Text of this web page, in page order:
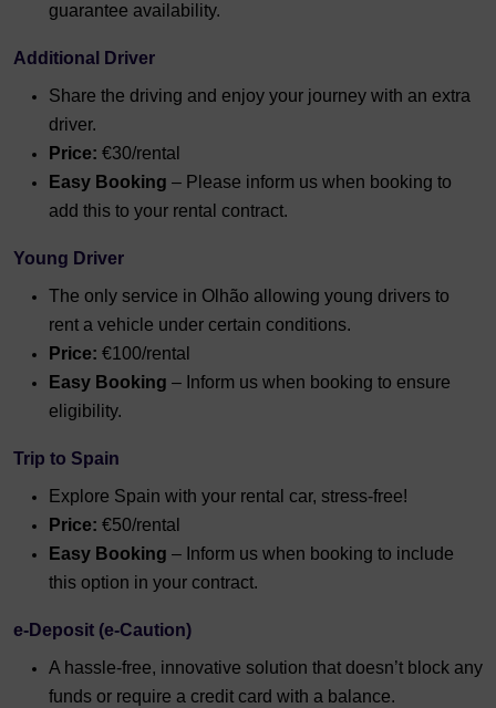
guarantee availability.
Additional Driver
Share the driving and enjoy your journey with an extra
driver.
Price: €30/rental
Easy Booking – Please inform us when booking to
add this to your rental contract.
Young Driver
The only service in Olhão allowing young drivers to
rent a vehicle under certain conditions.
Price: €100/rental
Easy Booking – Inform us when booking to ensure
eligibility.
Trip to Spain
Explore Spain with your rental car, stress-free!
Price: €50/rental
Easy Booking – Inform us when booking to include
this option in your contract.
e-Deposit (e-Caution)
A hassle-free, innovative solution that doesn’t block any
funds or require a credit card with a balance.